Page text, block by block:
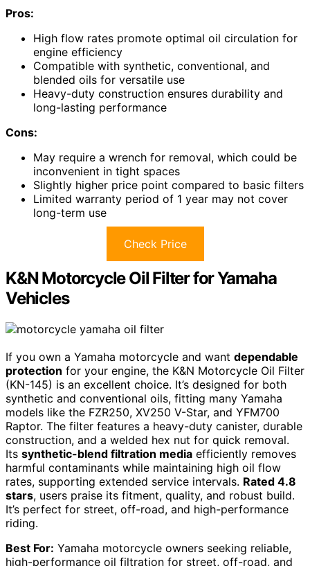
Pros:
High flow rates promote optimal oil circulation for
engine efficiency
Compatible with synthetic, conventional, and
blended oils for versatile use
Heavy-duty construction ensures durability and
long-lasting performance
Cons:
May require a wrench for removal, which could be
inconvenient in tight spaces
Slightly higher price point compared to basic filters
Limited warranty period of 1 year may not cover
long-term use
Check Price
K&N Motorcycle Oil Filter for Yamaha
Vehicles
If you own a Yamaha motorcycle and want dependable
protection for your engine, the K&N Motorcycle Oil Filter
(KN-145) is an excellent choice. It’s designed for both
synthetic and conventional oils, fitting many Yamaha
models like the FZR250, XV250 V-Star, and YFM700
Raptor. The filter features a heavy-duty canister, durable
construction, and a welded hex nut for quick removal.
Its synthetic-blend filtration media efficiently removes
harmful contaminants while maintaining high oil flow
rates, supporting extended service intervals. Rated 4.8
stars, users praise its fitment, quality, and robust build.
It’s perfect for street, off-road, and high-performance
riding.
Best For: Yamaha motorcycle owners seeking reliable,
high-performance oil filtration for street, off-road, and